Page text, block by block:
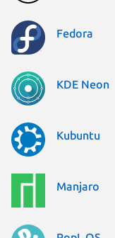
Fedora
KDE Neon
Kubuntu
Manjaro